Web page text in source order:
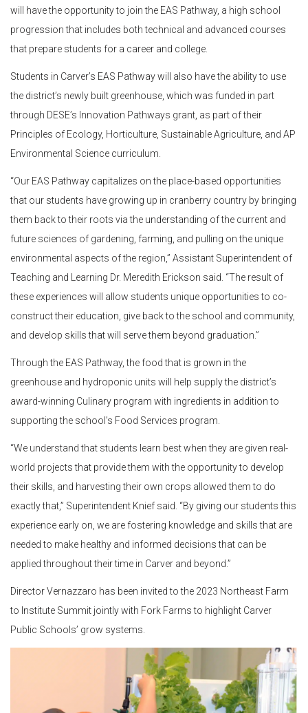
will have the opportunity to join the EAS Pathway, a high school
progression that includes both technical and advanced courses
that prepare students for a career and college.
Students in Carver’s EAS Pathway will also have the ability to use
the district’s newly built greenhouse, which was funded in part
through DESE’s Innovation Pathways grant, as part of their
Principles of Ecology, Horticulture, Sustainable Agriculture, and AP
Environmental Science curriculum.
“Our EAS Pathway capitalizes on the place-based opportunities
that our students have growing up in cranberry country by bringing
them back to their roots via the understanding of the current and
future sciences of gardening, farming, and pulling on the unique
environmental aspects of the region,” Assistant Superintendent of
Teaching and Learning Dr. Meredith Erickson said. “The result of
these experiences will allow students unique opportunities to co-
construct their education, give back to the school and community,
and develop skills that will serve them beyond graduation.”
Through the EAS Pathway, the food that is grown in the
greenhouse and hydroponic units will help supply the district’s
award-winning Culinary program with ingredients in addition to
supporting the school’s Food Services program.
“We understand that students learn best when they are given real-
world projects that provide them with the opportunity to develop
their skills, and harvesting their own crops allowed them to do
exactly that,” Superintendent Knief said. “By giving our students this
experience early on, we are fostering knowledge and skills that are
needed to make healthy and informed decisions that can be
applied throughout their time in Carver and beyond.”
Director Vernazzaro has been invited to the 2023 Northeast Farm
to Institute Summit jointly with Fork Farms to highlight Carver
Public Schools’ grow systems.